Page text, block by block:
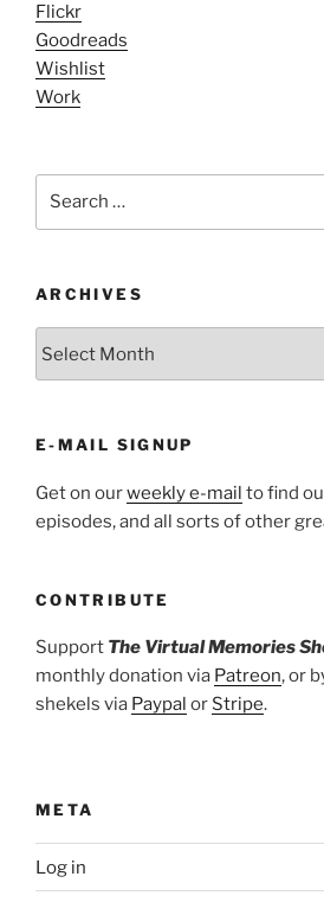
Flickr
Goodreads
Wishlist
Work
ARCHIVES
E-MAIL SIGNUP
Get on ourweekly e-mail to find
episodes, and all sorts of other
CONTRIBUTE
Support The Virtual Memories
monthly donation via Patreon, or
shekels via Paypal or Stripe.
META
Log in